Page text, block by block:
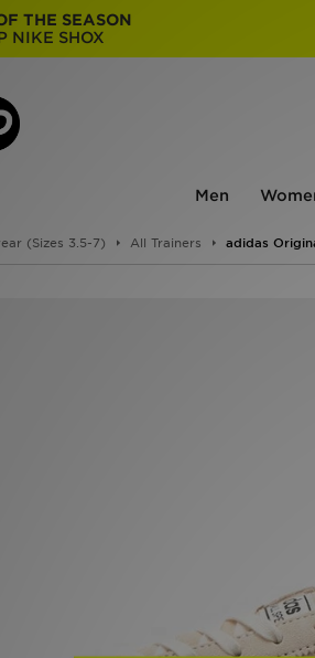
THE SEASON
NIKE SHOX
Men
(Sizes 3.5-7) All Trainers adidas